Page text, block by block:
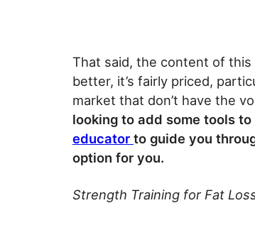
That said, the content of
better, it’s fairly priced,
market that don’t have the
looking to add some tools
educator to guide you
option for you.
Strength Training for Fat